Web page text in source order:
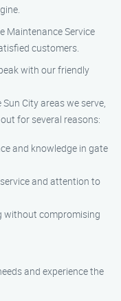
Maintenance Service
customers.
with our friendly
City areas we serve,
for several reasons:
and knowledge in gate
and attention to
without compromising
and experience the